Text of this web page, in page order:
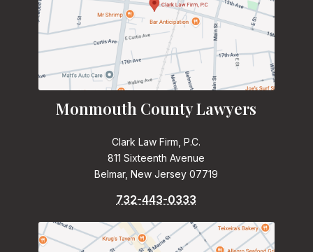
Monmouth County Lawyers
Clark Law Firm, P.C.
811 Sixteenth Avenue
Belmar, New Jersey 07719
732-443-0333